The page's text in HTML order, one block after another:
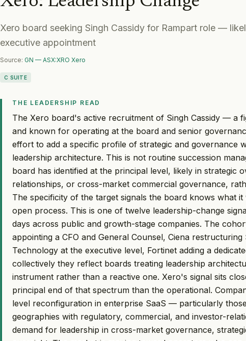
Xero board seeking Singh Cassidy for Rampart role —
executive appointment
Source: GN — ASX:XRO Xero
C SUITE
THE LEADERSHIP READ
The Xero board's active recruitment of Singh Cassidy — a
and known for operating at the board and senior
effort to add a specific profile of strategic and governance
leadership architecture. This is not routine succession
board has identified at the principal level, likely in strategic
relationships, or cross-market commercial governance,
The specificity of the target signals the board knows what
open process. This is one of twelve leadership-change
days across public and growth-stage companies. The
appointing a CFO and General Counsel, Ciena
Technology at the executive level, Fortinet adding a
collectively they reflect boards treating leadership
instrument rather than a reactive one. Xero's signal sits
principal end of that spectrum than the operational.
level reconfiguration in enterprise SaaS — particularly
geographies with regulatory, commercial, and investor-
demand for leadership in cross-market governance,